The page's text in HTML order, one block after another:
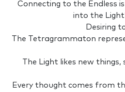
Connecting to the Endless
into the
Desiring
The Tetragrammaton
The Light likes new things,
Every thought comes from